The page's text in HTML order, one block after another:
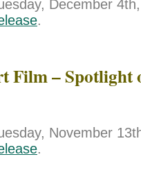
December
.
Film – Spotlight
November
.